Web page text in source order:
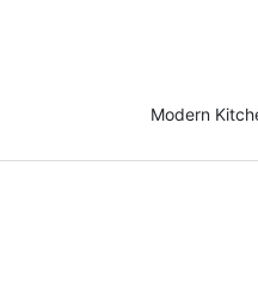
Modern